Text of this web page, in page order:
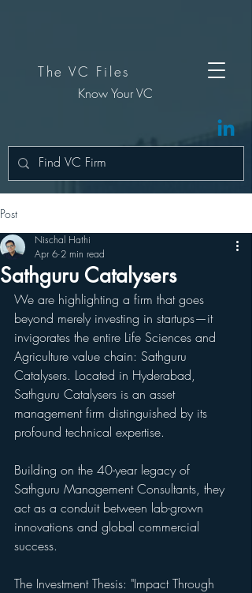
The VC Files
Know Your VC
Post
Sathguru Catalysers
Nischal Hathi
Apr 6 2 min read
We are highlighting a firm that goes
beyond merely investing in startups—it
invigorates the entire Life Sciences and
Agriculture value chain: Sathguru
Catalysers. Located in Hyderabad,
Sathguru Catalysers is an asset
management firm distinguished by its
profound technical expertise.
Building on the 40-year legacy of
Sathguru Management Consultants, they
act as a conduit between lab-grown
innovations and global commercial
success.
The Investment Thesis: "Impact Through